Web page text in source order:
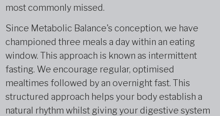
most commonly missed.
Since Metabolic Balance's conception, we have
championed three meals a day within an eating
window. This approach is known as intermittent
fasting. We encourage regular, optimised
mealtimes followed by an overnight fast. This
structured approach helps your body establish a
natural rhythm whilst giving your digestive system